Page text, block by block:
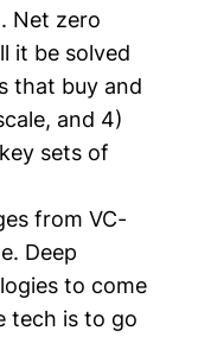
Net zero
it be solved
that buy and
and 4)
sets of
from VC-
Deep
to come
tech is to go